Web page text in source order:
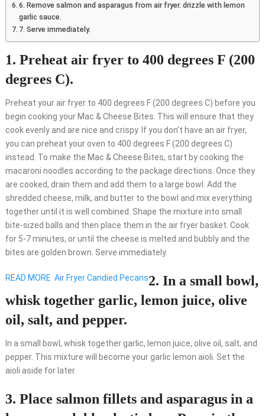
6. Remove salmon and asparagus from air fryer. drizzle with lemon
garlic sauce.
7. Serve immediately.
1. Preheat air fryer to 400 degrees F (200
degrees C).
Preheat your air fryer to 400 degrees F (200 degrees C) before you
begin cooking your Mac & Cheese Bites. This will ensure that they
cook evenly and are nice and crispy. If you don’t have an air fryer,
you can preheat your oven to 400 degrees F (200 degrees C)
instead. To make the Mac & Cheese Bites, start by cooking the
macaroni noodles according to the package directions. Once they
are cooked, drain them and add them to a large bowl. Add the
shredded cheese, milk, and butter to the bowl and mix everything
together until it is well combined. Shape the mixture into small
bite-sized balls and then place them in the air fryer basket. Cook
for 5-7 minutes, or until the cheese is melted and bubbly and the
bites are golden brown. Serve immediately.
READ MORE Air Fryer Candied Pecans2. In a small bowl,
whisk together garlic, lemon juice, olive
oil, salt, and pepper.
In a small bowl, whisk together garlic, lemon juice, olive oil, salt, and
pepper. This mixture will become your garlic lemon aioli. Set the
aioli aside for later.
3. Place salmon fillets and asparagus in a